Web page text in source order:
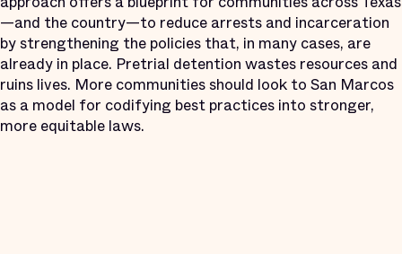
—and the country—to reduce arrests and incarceration
by strengthening the policies that, in many cases, are
already in place. Pretrial detention wastes resources and
ruins lives. More communities should look to San Marcos
as a model for codifying best practices into stronger,
more equitable laws.